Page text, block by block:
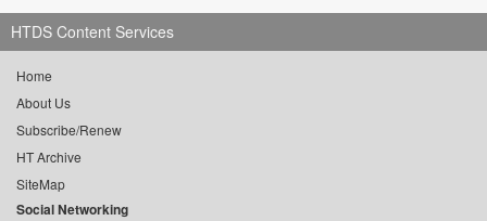
HTDS Content Services
Home
About Us
Subscribe/Renew
HT Archive
SiteMap
Social Networking